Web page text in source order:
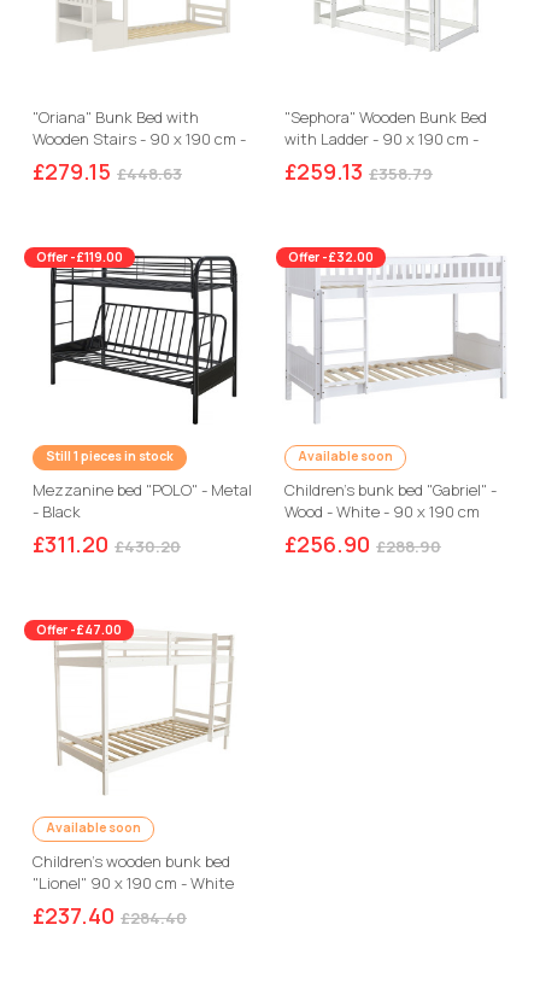
"Oriana" Bunk Bed with
Wooden Stairs - 90 x 190 cm -
Beige
£279.15 £448.63
"Sephora" Wooden Bunk Bed
with Ladder - 90 x 190 cm -
White
£259.13 £358.79
Offer -£119.00
Still 1 pieces in stock
Mezzanine bed "POLO" - Metal
- Black
£311.20 £430.20
Offer -£32.00
Available soon
Children's bunk bed "Gabriel" -
Wood - White - 90 x 190 cm
£256.90 £288.90
Offer -£47.00
Available soon
Children's wooden bunk bed
"Lionel" 90 x 190 cm - White
£237.40 £284.40